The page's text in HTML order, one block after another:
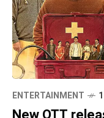
ENTERTAINMENT